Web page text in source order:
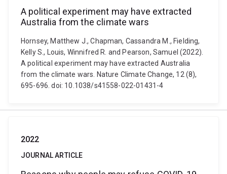
A political experiment may have extracted
Australia from the climate wars
Hornsey, Matthew J., Chapman, Cassandra M., Fielding,
Kelly S., Louis, Winnifred R. and Pearson, Samuel (2022).
A political experiment may have extracted Australia
from the climate wars. Nature Climate Change, 12 (8),
695-696. doi: 10.1038/s41558-022-01431-4
2022
JOURNAL ARTICLE